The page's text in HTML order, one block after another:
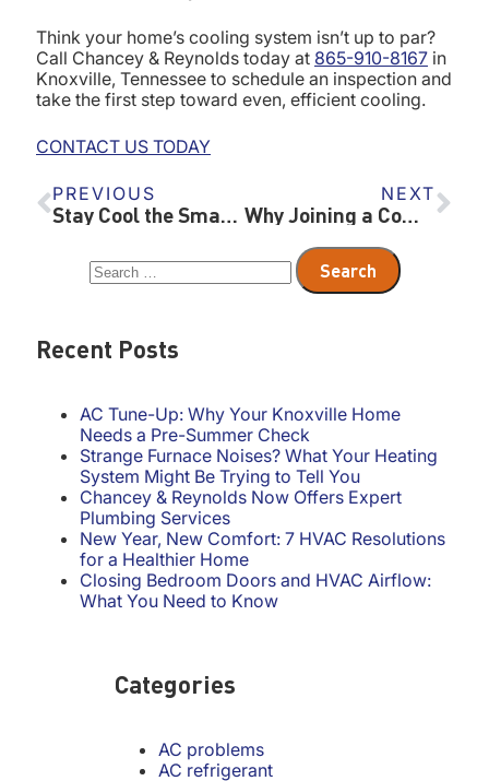
Think your home’s cooling system isn’t up to par?
Call Chancey & Reynolds today at 865-910-8167 in
Knoxville, Tennessee to schedule an inspection and
take the first step toward even, efficient cooling.
CONTACT US TODAY
PREVIOUS
Stay Cool the Smart Way: Why Geothermal HVAC is a Game-Changer in Summer
NEXT
Why Joining a Comfort Club HVAC Maintenance Plan Is a Smart Move for Every Homeowner
Recent Posts
AC Tune-Up: Why Your Knoxville Home
Needs a Pre-Summer Check
Strange Furnace Noises? What Your Heating
System Might Be Trying to Tell You
Chancey & Reynolds Now Offers Expert
Plumbing Services
New Year, New Comfort: 7 HVAC Resolutions
for a Healthier Home
Closing Bedroom Doors and HVAC Airflow:
What You Need to Know
Categories
AC problems
AC refrigerant